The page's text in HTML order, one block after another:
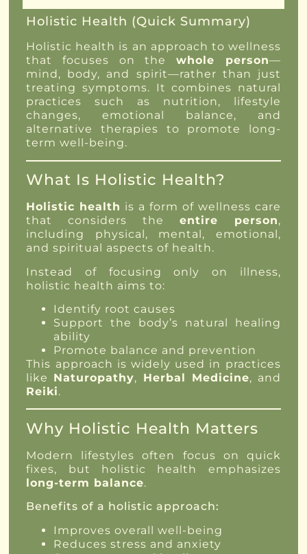
Holistic Health (Quick Summary)
Holistic health is an approach to wellness
that focuses on the whole person—
mind, body, and spirit—rather than just
treating symptoms. It combines natural
practices such as nutrition, lifestyle
changes, emotional balance, and
alternative therapies to promote long-
term well-being.
What Is Holistic Health?
Holistic health is a form of wellness care
that considers the entire person,
including physical, mental, emotional,
and spiritual aspects of health.
Instead of focusing only on illness,
holistic health aims to:
Identify root causes
Support the body’s natural healing
ability
Promote balance and prevention
This approach is widely used in practices
like Naturopathy, Herbal Medicine, and
Reiki.
Why Holistic Health Matters
Modern lifestyles often focus on quick
fixes, but holistic health emphasizes
long-term balance.
Benefits of a holistic approach:
Improves overall well-being
Reduces stress and anxiety